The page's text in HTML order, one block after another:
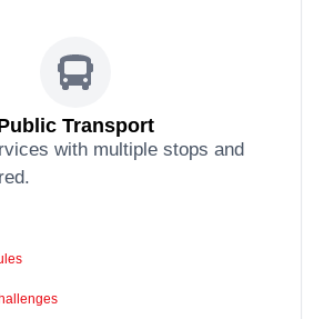
Transport
with multiple stops and